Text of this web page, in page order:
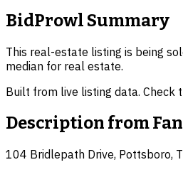
BidProwl Summary
This real-estate listing is being
median for real estate.
Built from live listing data. Check
Description from
104 Bridlepath Drive, Pottsboro,